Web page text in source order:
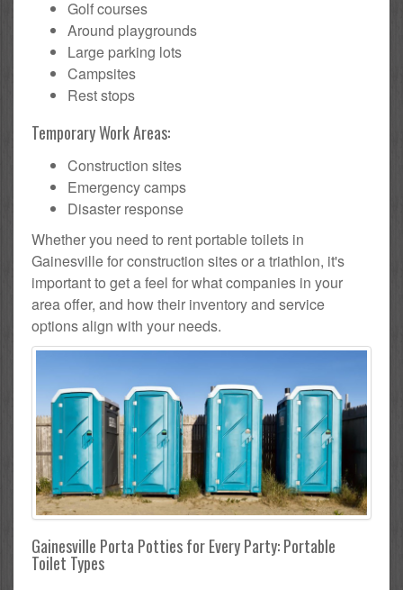
Golf courses
Around playgrounds
Large parking lots
Campsites
Rest stops
Temporary Work Areas:
Construction sites
Emergency camps
Disaster response
Whether you need to rent portable toilets in
Gainesville for construction sites or a triathlon, it's
important to get a feel for what companies in your
area offer, and how their inventory and service
options align with your needs.
Gainesville Porta Potties for Every Party: Portable
Toilet Types